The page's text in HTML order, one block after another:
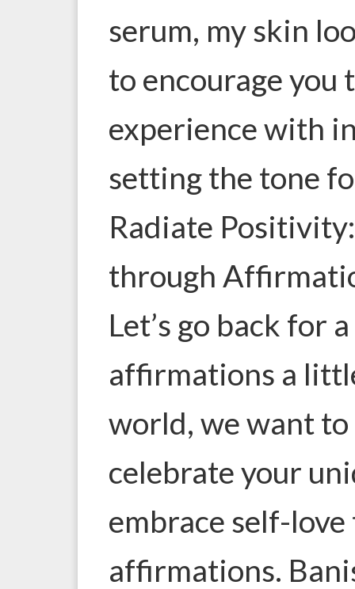
serum, my skin
to encourage you
experience with
setting the tone
Radiate
through
Let’s go back for
affirmations a
world, we want to
celebrate your
embrace self-
affirmations.